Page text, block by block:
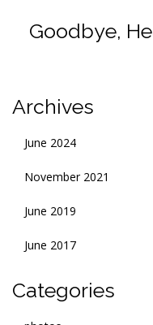
Goodbye,
Archives
June 2024
November 2021
June 2019
June 2017
Categories